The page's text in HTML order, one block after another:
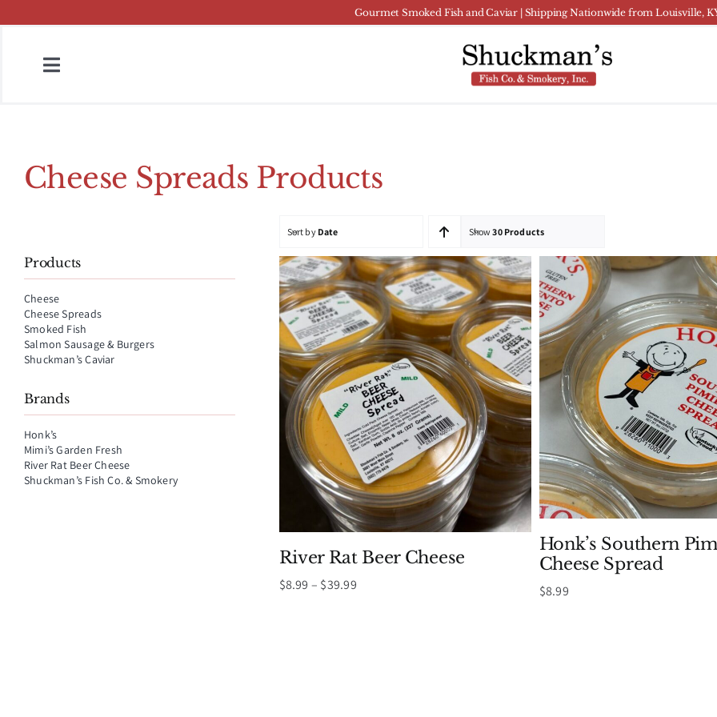
to
Gourmet Smoked Fish and Caviar | Shipping Nationwide from Louisville,
Toggle
Brands
About
Contact
Cheese Spreads Products
Products
Cheese
Cheese Spreads
Smoked Fish
Salmon Sausage & Burgers
Shuckman’s Caviar
Brands
Honk’s
Mimi’s Garden Fresh
River Rat Beer Cheese
Shuckman’s Fish Co. & Smokery
Sort by Date Show30 Products
River Rat Beer Cheese
$8.99 – $39.99Price
Honk’s Southern
Cheese Spread
$8.99